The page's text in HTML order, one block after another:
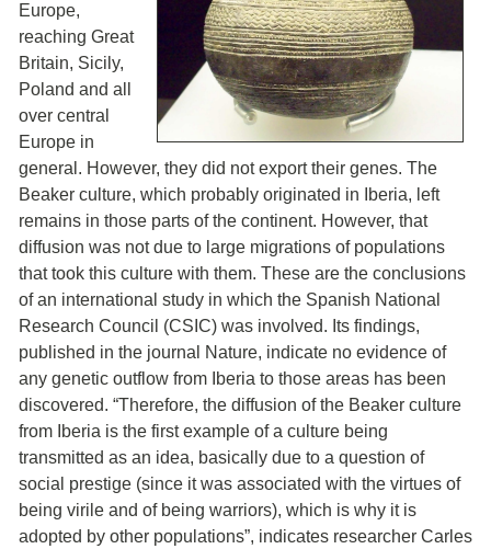
Europe,
reaching Great
Britain, Sicily,
Poland and all
over central
Europe in
general. However, they did not export their genes. The
Beaker culture, which probably originated in Iberia, left
remains in those parts of the continent. However, that
diffusion was not due to large migrations of populations
that took this culture with them. These are the conclusions
of an international study in which the Spanish National
Research Council (CSIC) was involved. Its findings,
published in the journal Nature, indicate no evidence of
any genetic outflow from Iberia to those areas has been
discovered. “Therefore, the diffusion of the Beaker culture
from Iberia is the first example of a culture being
transmitted as an idea, basically due to a question of
social prestige (since it was associated with the virtues of
being virile and of being warriors), which is why it is
adopted by other populations”, indicates researcher Carles